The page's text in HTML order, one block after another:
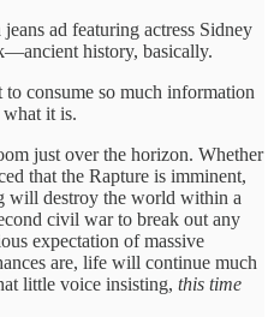
ad featuring actress Sidney
history, basically.
consume so much information
it is.
just over the horizon. Whether
that the Rapture is imminent,
will destroy the world within a
civil war to break out any
expectation of massive
are, life will continue much
little voice insisting, this time